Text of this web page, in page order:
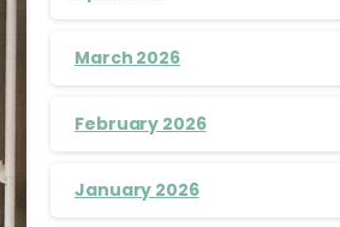
March 2026
February 2026
January 2026